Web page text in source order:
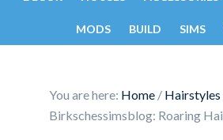
MODS BUILD SIMS
You are here: Home / Hairstyles
Birkschessimsblog: Roaring